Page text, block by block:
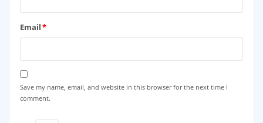
Email*
Save my name, email, and website in this browser for the next time I
comment.